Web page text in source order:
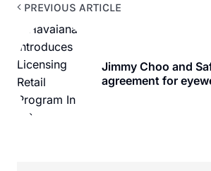
PREVIOUS ARTICLE
Jimmy Choo and
agreement for